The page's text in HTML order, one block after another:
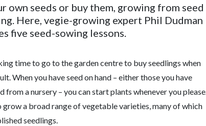
own seeds or buy them, growing from seed
Here, vegie-growing expert Phil Dudman
five seed-sowing lessons.
time to go to the garden centre to buy seedlings when
When you have seed on hand – either those you have
a nursery – you can start plants whenever you please.
grow a broad range of vegetable varieties, many of which
seedlings.